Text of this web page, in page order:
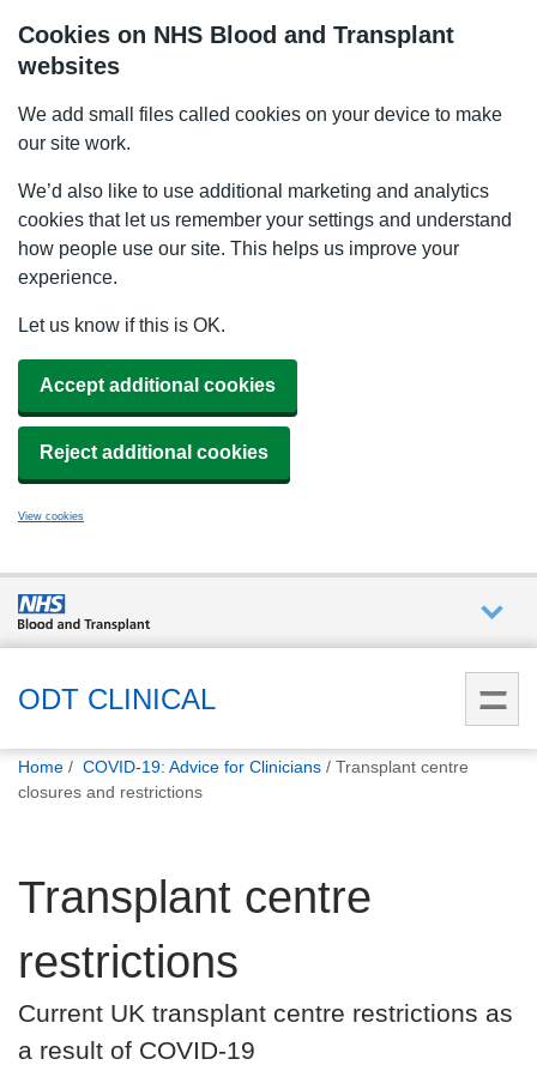
Cookies on NHS Blood and Transplant
websites
We add small files called cookies on your device to make
our site work.
We’d also like to use additional marketing and analytics
cookies that let us remember your settings and understand
how people use our site. This helps us improve your
experience.
Let us know if this is OK.
Accept additional cookies
Reject additional cookies
View cookies
are
What
we do
help
How
help
ODT CLINICAL
You
are
Home COVID-19: Advice for Clinicians
Transplant centre
closures and restrictions
Transplant centre
restrictions
Current UK transplant centre restrictions as
a result of COVID-19